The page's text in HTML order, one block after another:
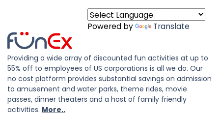
Powered by Translate
Providing a wide array of discounted fun activities at up to
55% off to employees of US corporations is all we do. Our
no cost platform provides substantial savings on admission
to amusement and water parks, theme rides, movie
passes, dinner theaters and a host of family friendly
activities. More..